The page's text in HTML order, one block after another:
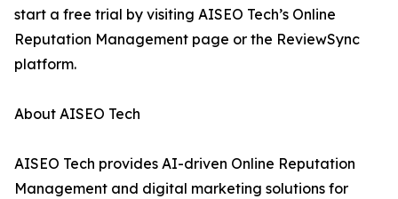
start a free trial by visiting AISEO Tech’s Online
Reputation Management page or the ReviewSync
platform.
About AISEO Tech
AISEO Tech provides AI-driven Online Reputation
Management and digital marketing solutions for